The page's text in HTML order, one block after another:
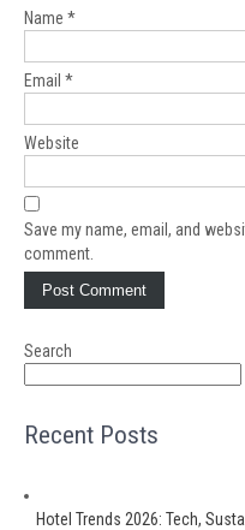
Name *
Email *
Website
Save my name, email, and
comment.
Search
Recent Posts
Hotel Trends 2026: Tech,